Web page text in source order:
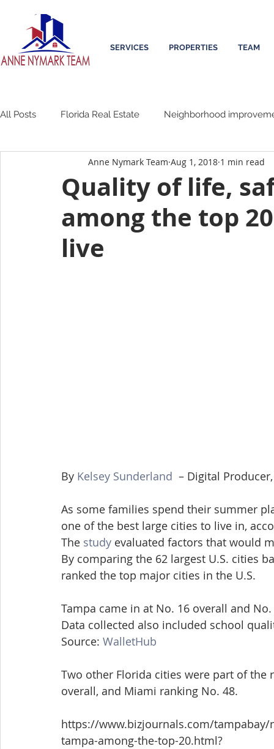
SERVICES PROPERTIES TEAM
All Posts Florida Real Estate Neighborhood
Quality of life,
among the top
live
Anne Nymark Team Aug 1, 2018 1 min read
By Kelsey Sunderland – Digital
As some families spend their summer
one of the best large cities to live in,
The study evaluated factors that would
By comparing the 62 largest U.S. cities
ranked the top major cities in the U.S.
Tampa came in at No. 16 overall and
Data collected also included school
Source: WalletHub
Two other Florida cities were part of the
overall, and Miami ranking No. 48.
https://www.bizjournals.com/
tampa-among-the-top-20.html?